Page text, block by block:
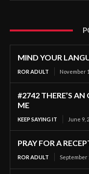
MIND YOUR
ROR ADULT November
#2742 THERE’S
ME
KEEP SAYING IT June 9,
PRAY FOR A
ROR ADULT September